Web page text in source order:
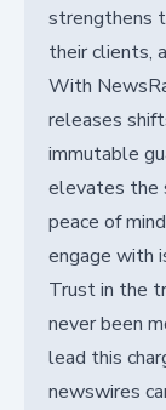
strengthens
their clients,
With
releases
immutable
elevates the
peace of
engage with
Trust in the
never been
lead this
newswires